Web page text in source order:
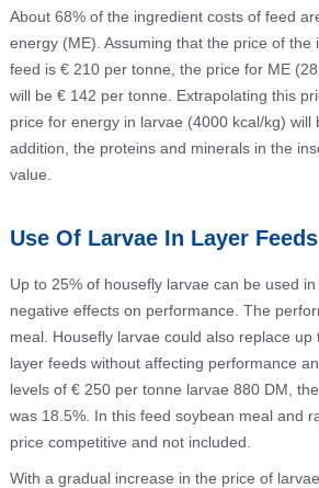
About 68% of the ingredient costs of feed
energy (ME). Assuming that the price of the
feed is € 210 per tonne, the price for ME
will be € 142 per tonne. Extrapolating this
price for energy in larvae (4000 kcal/kg) will
addition, the proteins and minerals in the
value.
Use Of Larvae In Layer Feeds
Up to 25% of housefly larvae can be used
negative effects on performance. The
meal. Housefly larvae could also replace up
layer feeds without affecting performance
levels of € 250 per tonne larvae 880 DM,
was 18.5%. In this feed soybean meal and
price competitive and not included.
With a gradual increase in the price of